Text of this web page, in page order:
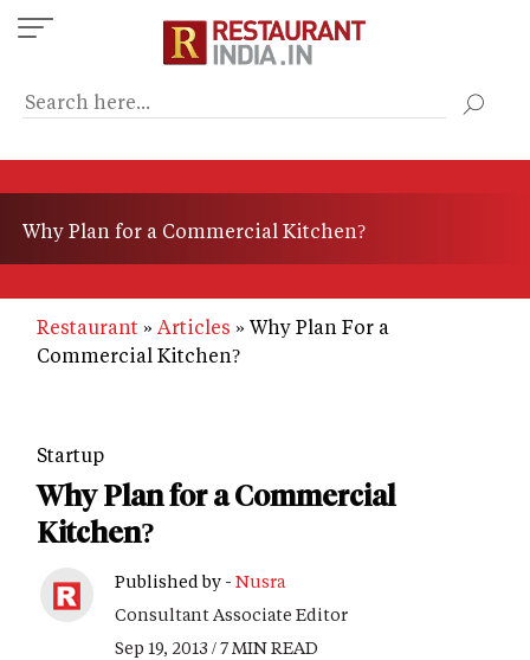
Skip
to
content
Why Plan for a Commercial Kitchen?
Restaurant Articles
Why Plan For a
Commercial Kitchen?
Startup
Why Plan for a Commercial
Kitchen?
Published by - Nusra
Consultant Associate Editor
Sep 19, 2013 / 7 MIN READ